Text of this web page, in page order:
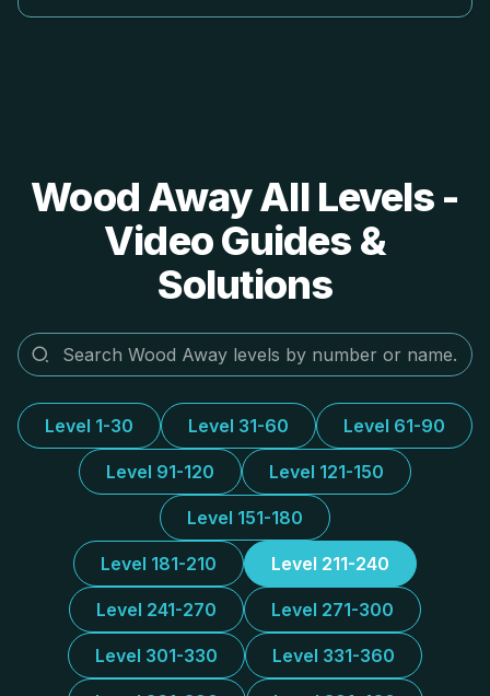
Wood Away All Levels -
Video Guides &
Solutions
Level 1-30 Level 31-60 Level 61-90
Level 91-120 Level 121-150
Level 151-180
Level 181-210 Level 211-240
Level 241-270 Level 271-300
Level 301-330 Level 331-360